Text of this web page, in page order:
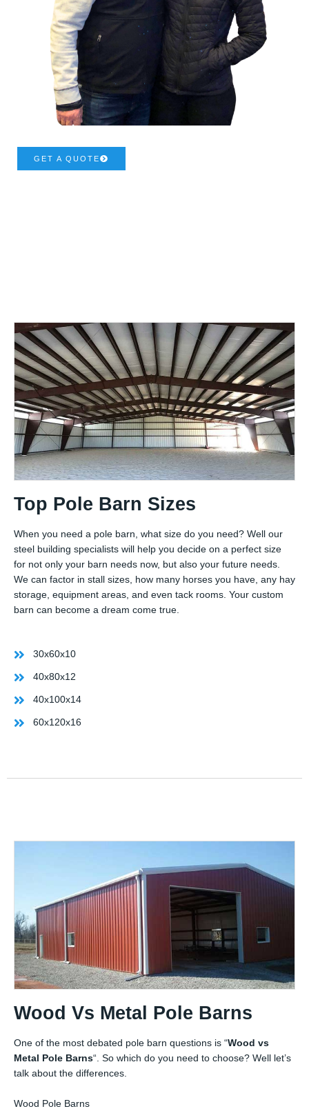
GET A QUOTE
Top Pole Barn Sizes
When you need a pole barn, what size do you need? Well our
steel building specialists will help you decide on a perfect size
for not only your barn needs now, but also your future needs.
We can factor in stall sizes, how many horses you have, any hay
storage, equipment areas, and even tack rooms. Your custom
barn can become a dream come true.
30x60x10
40x80x12
40x100x14
60x120x16
Wood Vs Metal Pole Barns
One of the most debated pole barn questions is “Wood vs
Metal Pole Barns“. So which do you need to choose? Well let’s
talk about the differences.
Wood Pole Barns